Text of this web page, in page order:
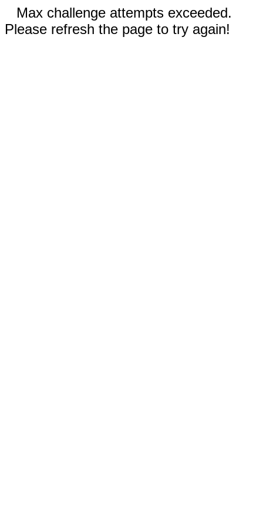
Max challenge attempts exceeded.
Please refresh the page to try again!